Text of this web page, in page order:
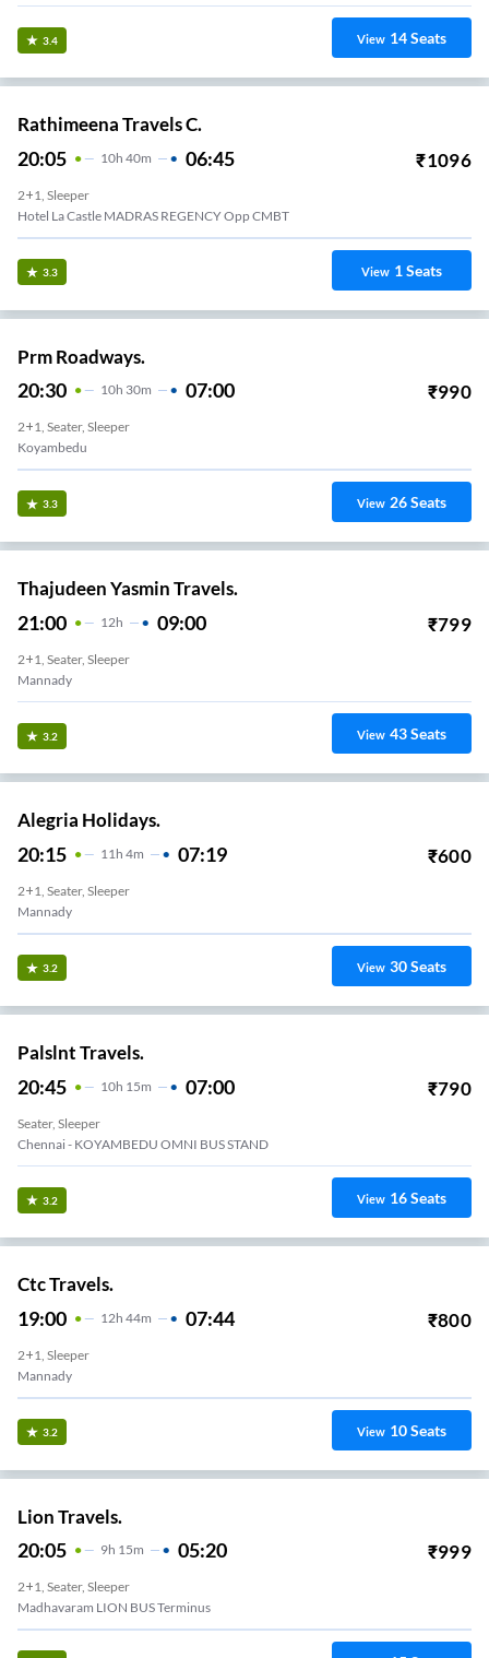
3.4 View 14Seats
Rathimeena Travels C.
20:05 10H 40m 06:45 ₹1096
2+1, Sleeper
Hotel La Castle MADRAS REGENCY Opp CMBT
3.3 View 1Seats
Prm Roadways.
20:30 10H 30m 07:00 ₹990
2+1, Seater, Sleeper
Koyambedu
3.3 View 26Seats
Thajudeen Yasmin Travels.
21:00 12H 09:00 ₹799
2+1, Seater, Sleeper
Mannady
3.2 View 43Seats
Alegria Holidays.
20:15 11H 4m 07:19 ₹600
2+1, Seater, Sleeper
Mannady
3.2 View 30Seats
Palslnt Travels.
20:45 10H 15m 07:00 ₹790
Seater, Sleeper
Chennai - KOYAMBEDU OMNI BUS STAND
3.2 View 16Seats
Ctc Travels.
19:00 12H 44m 07:44 ₹800
2+1, Sleeper
Mannady
3.2 View 10Seats
Lion Travels.
20:05 9H 15m 05:20 ₹999
2+1, Seater, Sleeper
Madhavaram LION BUS Terminus